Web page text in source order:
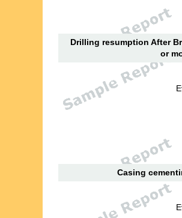
Drilling resumption After
or
Casing